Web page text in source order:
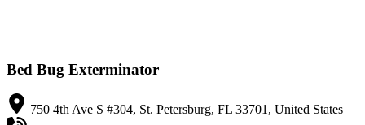
Bed Bug Exterminator
750 4th Ave S #304, St. Petersburg, FL 33701, United States